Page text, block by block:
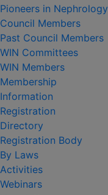
Pioneers in Nephrology
Council Members
Past Council Members
WIN Committees
WIN Members
Membership
Information
Registration
Directory
Registration Body
By Laws
Activities
Webinars